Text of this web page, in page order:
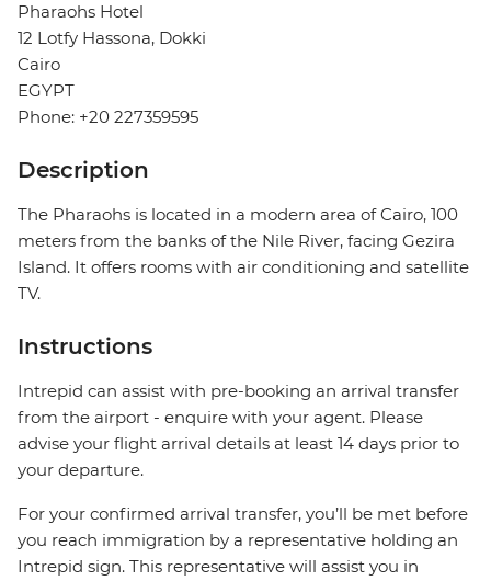
Pharaohs Hotel
12 Lotfy Hassona, Dokki
Cairo
EGYPT
Phone: +20 227359595
Description
The Pharaohs is located in a modern area of ​​Cairo, 100
meters from the banks of the Nile River, facing Gezira
Island. It offers rooms with air conditioning and satellite
TV.
Instructions
Intrepid can assist with pre-booking an arrival transfer
from the airport - enquire with your agent. Please
advise your flight arrival details at least 14 days prior to
your departure.
For your confirmed arrival transfer, you’ll be met before
you reach immigration by a representative holding an
Intrepid sign. This representative will assist you in